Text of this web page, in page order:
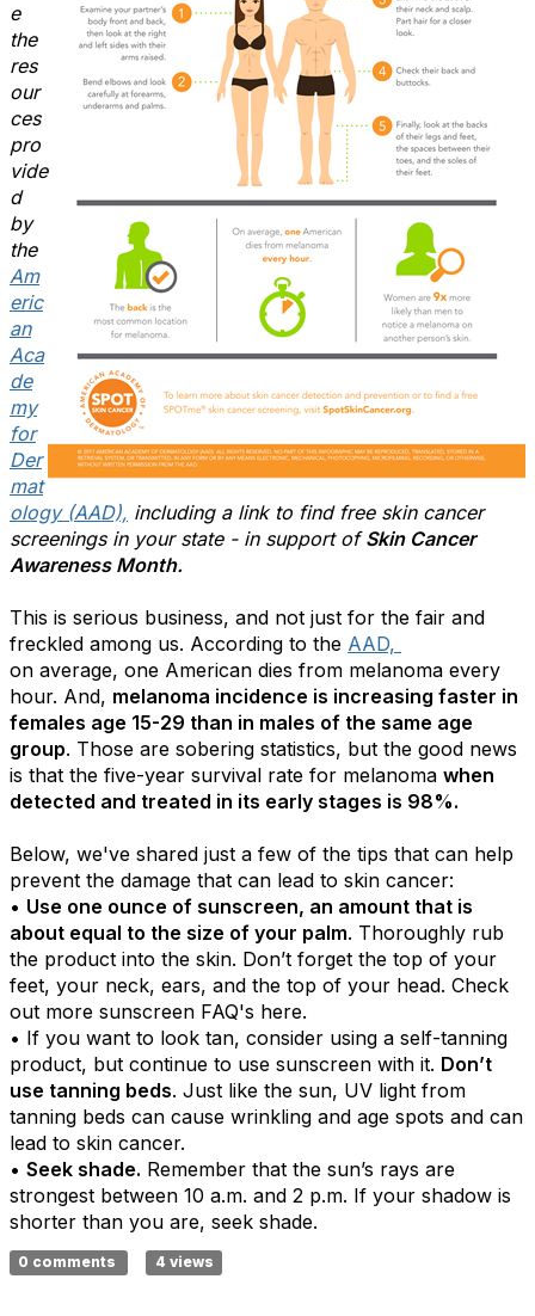
e
the
res
our
ces
pro
vide
d
by
the
Am
eric
an
Aca
de
my
for
Der
mat
ology (AAD), including a link to find free skin cancer
screenings in your state - in support ofSkin Cancer
Awareness Month.
This is serious business, and not just for the fair and
freckled among us. According to the AAD,
on average, one American dies from melanoma every
hour. And, melanoma incidence is increasing faster in
females age 15-29 than in males of the same age
group. Those are sobering statistics, but the good news
is that the five-year survival rate for melanoma when
detected and treated in its early stages is 98%.
Below, we've shared just a few of the tips that can help
prevent the damage that can lead to skin cancer:
• Use one ounce of sunscreen, an amount that is
about equal to the size of your palm. Thoroughly rub
the product into the skin. Don’t forget the top of your
feet, your neck, ears, and the top of your head. Check
out more sunscreen FAQ's here.
• If you want to look tan, consider using a self-tanning
product, but continue to use sunscreen with it. Don’t
use tanning beds. Just like the sun, UV light from
tanning beds can cause wrinkling and age spots and can
lead to skin cancer.
• Seek shade. Remember that the sun’s rays are
strongest between 10 a.m. and 2 p.m. If your shadow is
shorter than you are, seek shade.
0 comments 4 views